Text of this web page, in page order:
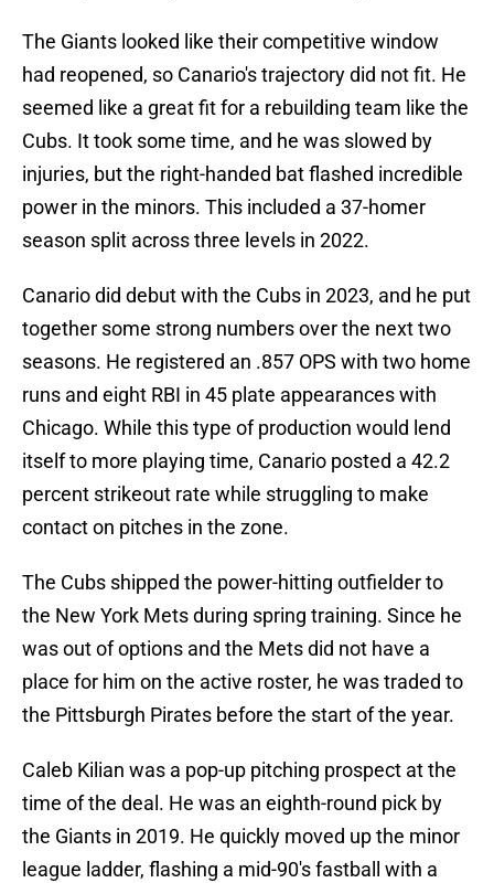
The Giants looked like their competitive window
had reopened, so Canario's trajectory did not fit. He
seemed like a great fit for a rebuilding team like the
Cubs. It took some time, and he was slowed by
injuries, but the right-handed bat flashed incredible
power in the minors. This included a 37-homer
season split across three levels in 2022.
Canario did debut with the Cubs in 2023, and he put
together some strong numbers over the next two
seasons. He registered an .857 OPS with two home
runs and eight RBI in 45 plate appearances with
Chicago. While this type of production would lend
itself to more playing time, Canario posted a 42.2
percent strikeout rate while struggling to make
contact on pitches in the zone.
The Cubs shipped the power-hitting outfielder to
the New York Mets during spring training. Since he
was out of options and the Mets did not have a
place for him on the active roster, he was traded to
the Pittsburgh Pirates before the start of the year.
Caleb Kilian was a pop-up pitching prospect at the
time of the deal. He was an eighth-round pick by
the Giants in 2019. He quickly moved up the minor
league ladder, flashing a mid-90's fastball with a